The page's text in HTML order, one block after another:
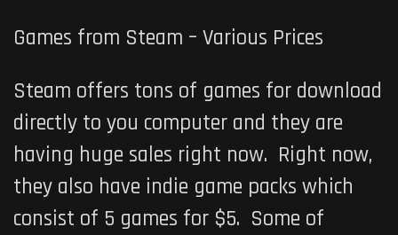
Games from Steam – Various Prices
Steam offers tons of games for download
directly to you computer and they are
having huge sales right now. Right now,
they also have indie game packs which
consist of 5 games for $5. Some of